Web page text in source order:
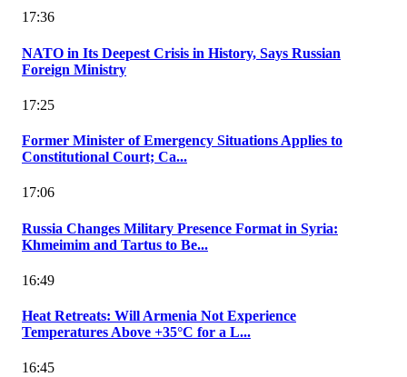
17:36
NATO in Its Deepest Crisis in History, Says Russian
Foreign Ministry
17:25
Former Minister of Emergency Situations Applies to
Constitutional Court; Ca...
17:06
Russia Changes Military Presence Format in Syria:
Khmeimim and Tartus to Be...
16:49
Heat Retreats: Will Armenia Not Experience
Temperatures Above +35°C for a L...
16:45